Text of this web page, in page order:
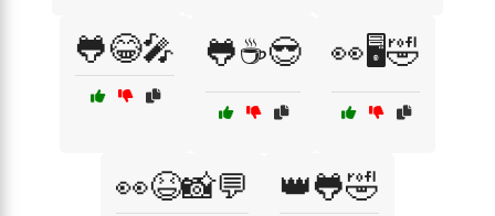
🐸😂🎤 🐸☕😎 👀🖥️🤣
👀😆📸💬 👑🐸🤣